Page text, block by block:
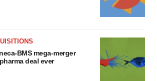
BMS mega-merger
deal ever